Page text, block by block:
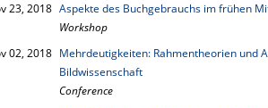
23, 2018 Aspekte des Buchgebrauchs im frühen
Workshop
02, 2018 Mehrdeutigkeiten: Rahmentheorien und
Bildwissenschaft
Conference